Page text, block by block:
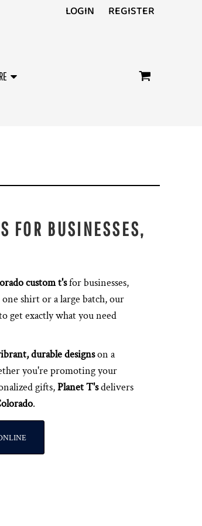
LOGIN REGISTER
FOR BUSINESSES,
custom t'sfor businesses,
shirt or a large batch, our
get exactly what you need
durable designson a
you're promoting your
gifts,Planet T'sdelivers
.